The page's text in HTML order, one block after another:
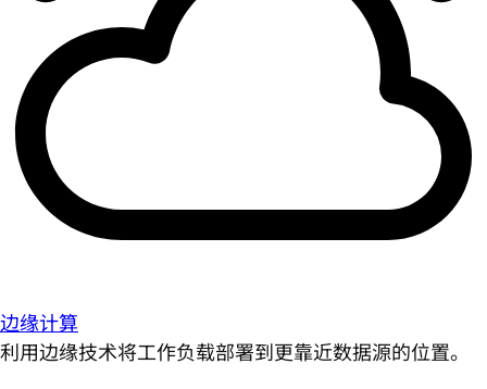
边缘计算
利用边缘技术将工作负载部署到更靠近数据源的位置。